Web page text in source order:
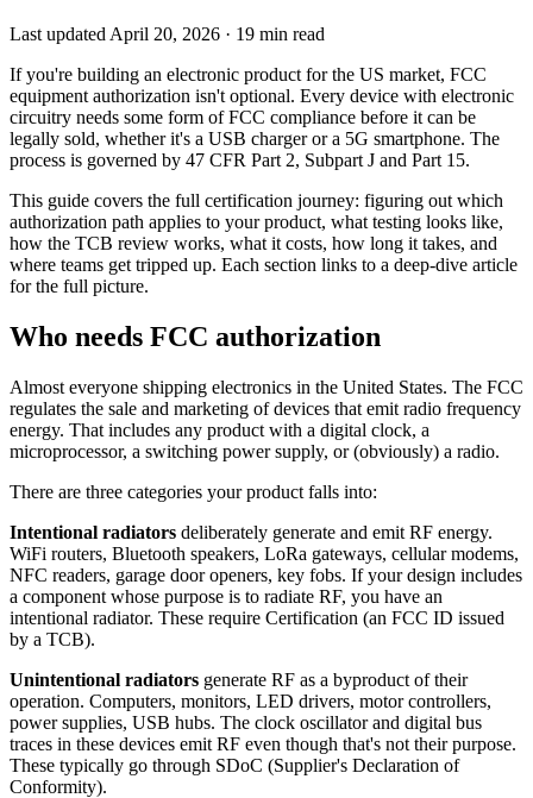
Last updated April 20, 2026 · 19 min read
If you're building an electronic product for the US market, FCC
equipment authorization isn't optional. Every device with electronic
circuitry needs some form of FCC compliance before it can be
legally sold, whether it's a USB charger or a 5G smartphone. The
process is governed by 47 CFR Part 2, Subpart J and Part 15.
This guide covers the full certification journey: figuring out which
authorization path applies to your product, what testing looks like,
how the TCB review works, what it costs, how long it takes, and
where teams get tripped up. Each section links to a deep-dive article
for the full picture.
Who needs FCC authorization
Almost everyone shipping electronics in the United States. The FCC
regulates the sale and marketing of devices that emit radio frequency
energy. That includes any product with a digital clock, a
microprocessor, a switching power supply, or (obviously) a radio.
There are three categories your product falls into:
Intentional radiators deliberately generate and emit RF energy.
WiFi routers, Bluetooth speakers, LoRa gateways, cellular modems,
NFC readers, garage door openers, key fobs. If your design includes
a component whose purpose is to radiate RF, you have an
intentional radiator. These require Certification (an FCC ID issued
by a TCB).
Unintentional radiators generate RF as a byproduct of their
operation. Computers, monitors, LED drivers, motor controllers,
power supplies, USB hubs. The clock oscillator and digital bus
traces in these devices emit RF even though that's not their purpose.
These typically go through SDoC (Supplier's Declaration of
Conformity).